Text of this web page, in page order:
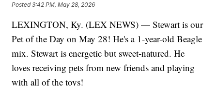
Posted3:42 PM, May 28, 2026
LEXINGTON, Ky. (LEX NEWS) — Stewart is our
Pet of the Day on May 28! He's a 1-year-old Beagle
mix. Stewart is energetic but sweet-natured. He
loves receiving pets from new friends and playing
with all of the toys!